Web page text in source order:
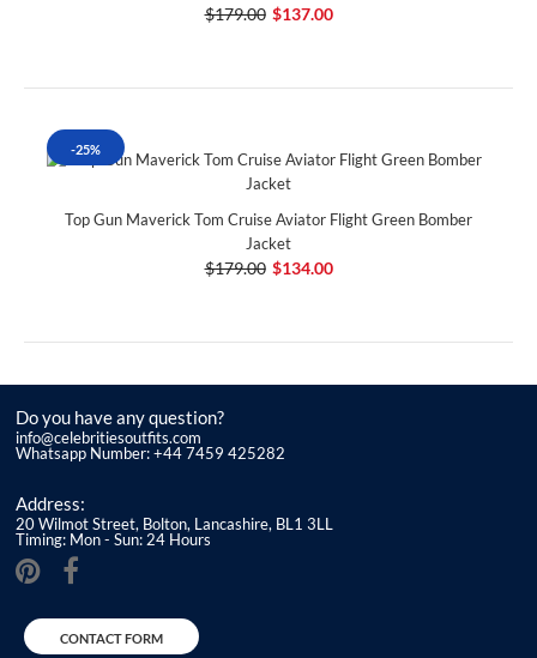
$179.00 $137.00
-25%
Top Gun Maverick Tom Cruise Aviator Flight Green Bomber
Jacket
$179.00 $134.00
Do you have any question?
info@celebritiesoutfits.com
Whatsapp Number: +44 7459 425282
Address:
20 Wilmot Street, Bolton, Lancashire, BL1 3LL
Timing: Mon - Sun: 24 Hours
CONTACT FORM